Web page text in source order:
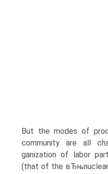
But the modes of
community are all
ganization of labor
(that of the